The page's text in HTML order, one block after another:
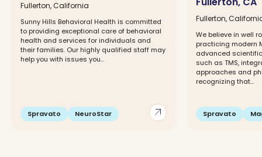
arrow_outward
Fullerton, California
Sunny Hills Behavioral Health is committed
to providing exceptional care of behavioral
health and services for individuals and
their families. Our highly qualified staff may
help you with issues you...
Spravato NeuroStar
Fullerton,
We believe in well
practicing modern
advanced
such as TMS,
approaches and
recognizing that...
Spravato